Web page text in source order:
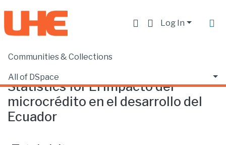
Log In
Communities & Collections
All of DSpace
Home Statistics
Statistics for El impacto del
microcrédito en el desarrollo del
Ecuador